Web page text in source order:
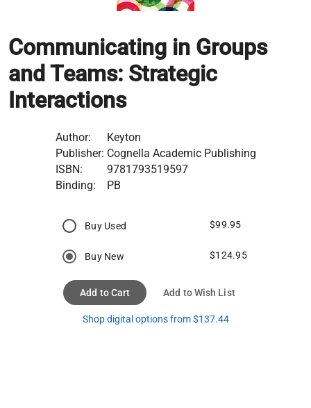
Communicating in Groups
and Teams: Strategic
Interactions
Author:
Keyton
Publisher: Cognella Academic Publishing
ISBN:
9781793519597
Binding:
PB
Buy Used $99.95
Buy New $124.95
Add to Cart Add to Wish List
Shop digital options from $137.44